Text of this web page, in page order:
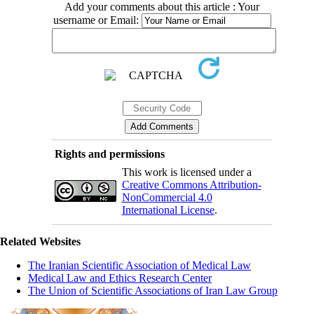
Add your comments about this article : Your
username or Email:
Rights and permissions
This work is licensed under a
Creative Commons Attribution-
NonCommercial 4.0
International License.
Related Websites
The Iranian Scientific Association of Medical Law
Medical Law and Ethics Research Center
The Union of Scientific Associations of Iran Law Group